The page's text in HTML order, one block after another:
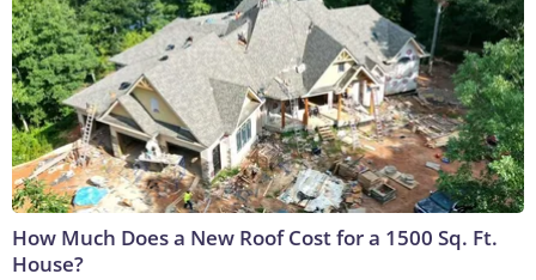
How Much Does a New Roof Cost for a 1500 Sq. Ft.
House?